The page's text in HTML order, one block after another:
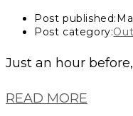
Post published:
Post category:
Just an hour
READ MORE